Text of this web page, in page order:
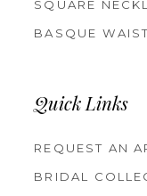
SQUARE
BASQUE
Quick Links
REQUEST AN
BRIDAL